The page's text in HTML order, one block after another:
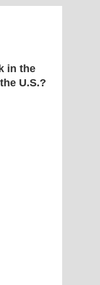
in the
U.S.?